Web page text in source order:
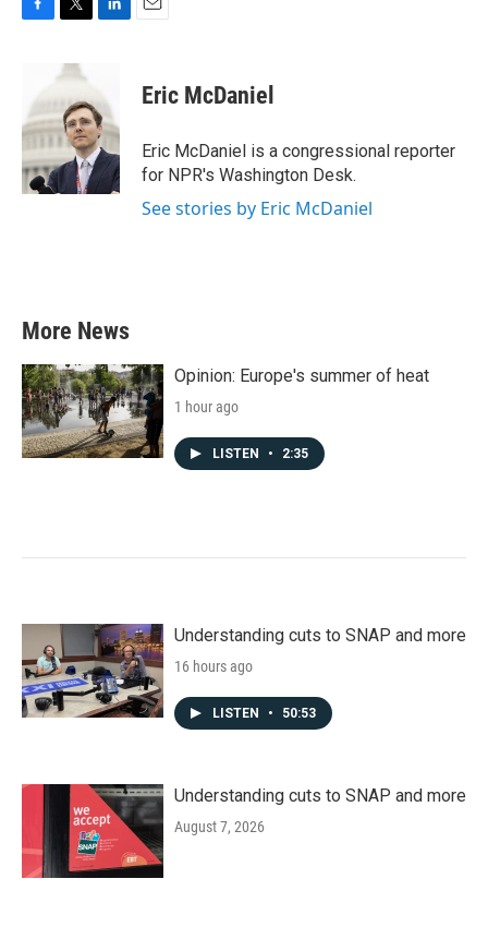
b
o
o
k
i
t
e
r
e
d
I
Eric McDaniel
Eric McDaniel is a congressional reporter
for NPR's Washington Desk.
See stories by Eric McDaniel
More News
Opinion: Europe's summer of heat
1 hour ago
LISTEN • 2:35
Understanding cuts to SNAP and more
16 hours ago
LISTEN • 50:53
Understanding cuts to SNAP and more
August 7, 2026